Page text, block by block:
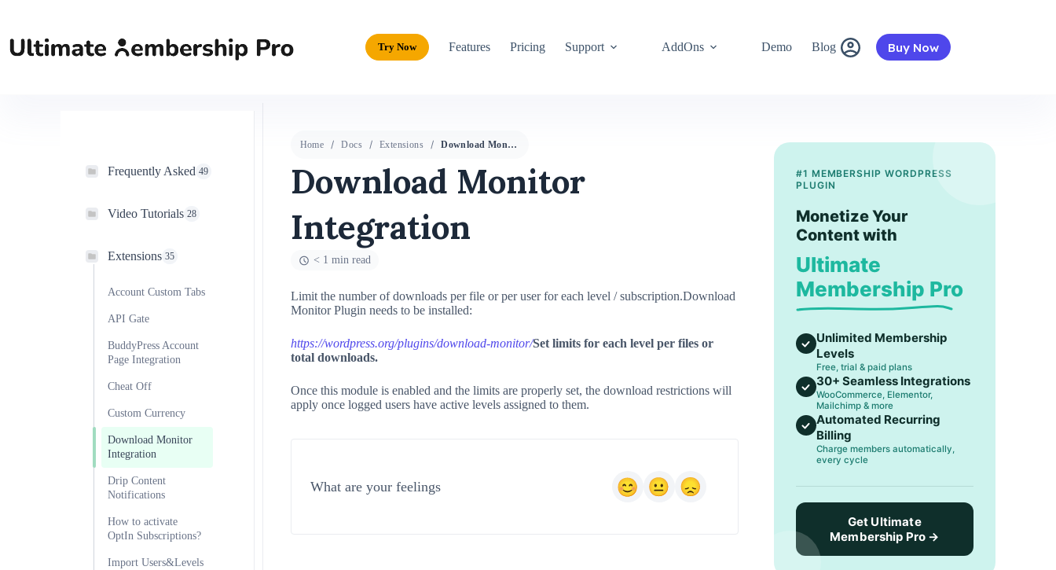
Try Now Features Pricing Support AddOns Demo Blog Buy Now
Frequently Asked 49
Video Tutorials 28
Extensions 35
Account Custom Tabs
API Gate
BuddyPress Account
Page Integration
Cheat Off
Custom Currency
Download Monitor
Integration
Drip Content
Notifications
How to activate
OptIn Subscriptions?
Import Users&Levels
Home Docs Extensions Download Monitor Integration
Download Monitor
Integration
< 1 min read
Limit the number of downloads per file or per user for each level / subscription.Download
Monitor Plugin needs to be installed:
https://wordpress.org/plugins/download-monitor/Set limits for each level per files or
total downloads.
Once this module is enabled and the limits are properly set, the download restrictions will
apply once logged users have active levels assigned to them.
What are your feelings
#1 MEMBERSHIP WORDPRESS
PLUGIN
Monetize Your
Content with
Ultimate
Membership Pro
Unlimited Membership
Levels
Free, trial & paid plans
30+ Seamless Integrations
WooCommerce, Elementor,
Mailchimp & more
Automated Recurring
Billing
Charge members automatically,
every cycle
Get Ultimate
Membership Pro →